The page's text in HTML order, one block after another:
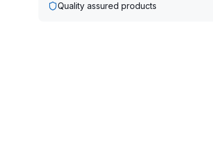
Quality assured products